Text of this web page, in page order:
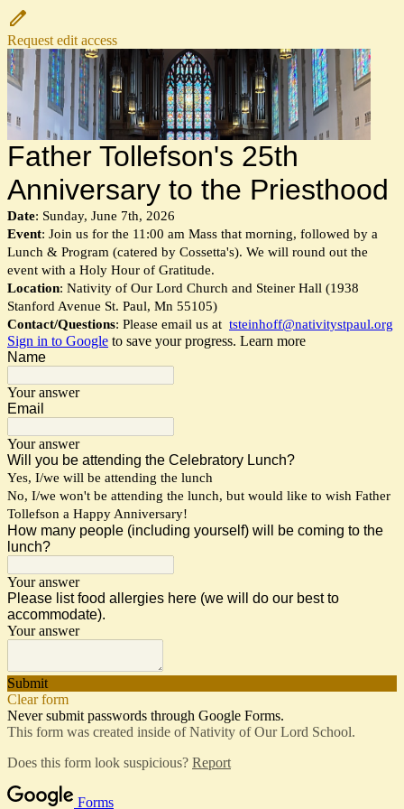
Request edit access
Father Tollefson's 25th
Anniversary to the Priesthood
Date: Sunday, June 7th, 2026
Event: Join us for the 11:00 am Mass that morning, followed by a
Lunch & Program (catered by Cossetta's). We will round out the
event with a Holy Hour of Gratitude.
Location: Nativity of Our Lord Church and Steiner Hall (1938
Stanford Avenue St. Paul, Mn 55105)
Contact/Questions: Please email us at tsteinhoff@nativitystpaul.org
Sign in to Google to save your progress. Learn more
Name
Your answer
Email
Your answer
Will you be attending the Celebratory Lunch?
Yes, I/we will be attending the lunch
No, I/we won't be attending the lunch, but would like to wish Father
Tollefson a Happy Anniversary!
How many people (including yourself) will be coming to the
lunch?
Your answer
Please list food allergies here (we will do our best to
accommodate).
Your answer
Submit
Clear form
Never submit passwords through Google Forms.
This form was created inside of Nativity of Our Lord School.
Does this form look suspicious? Report
Forms